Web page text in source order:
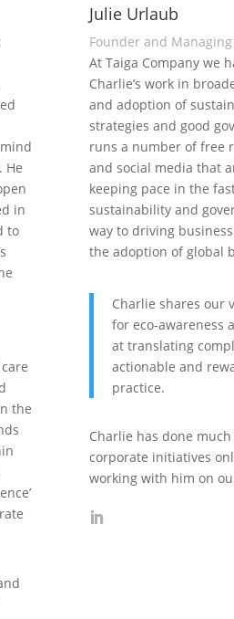
He
in
to
the
Julie Urlaub
Founder and
At Taiga Company we
Charlie’s work in
and adoption of
strategies and good
runs a number of free
and social media that
keeping pace in the
sustainability and
way to driving
the adoption of global
Charlie shares our
for eco-awareness
at translating
actionable and
practice.
Charlie has done
corporate initiatives
working with him on